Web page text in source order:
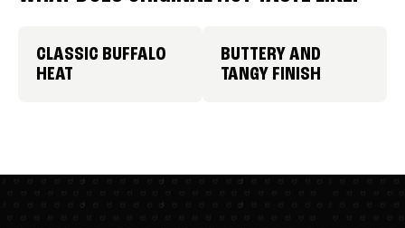
CLASSIC BUFFALO
HEAT
BUTTERY AND
TANGY FINISH